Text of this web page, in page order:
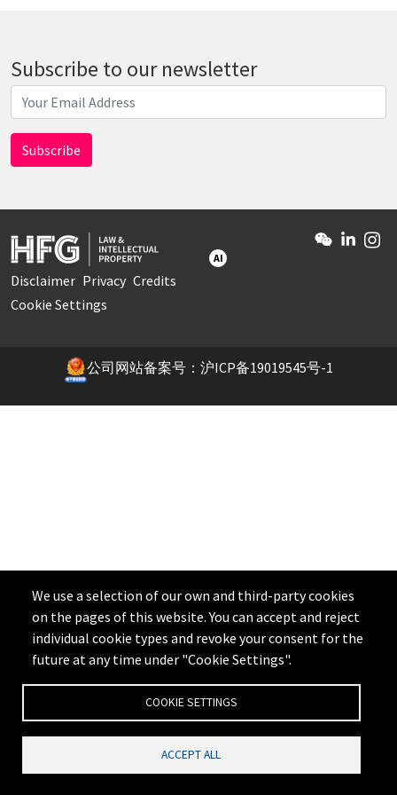
Subscribe to our newsletter
Disclaimer Privacy Credits
Cookie Settings
AI
We use a selection of our own and third-party cookies
on the pages of this website. You can accept and reject
individual cookie types and revoke your consent for the
future at any time under "Cookie Settings".
COOKIE SETTINGS
ACCEPT ALL
公司网站备案号：沪ICP备19019545号-1